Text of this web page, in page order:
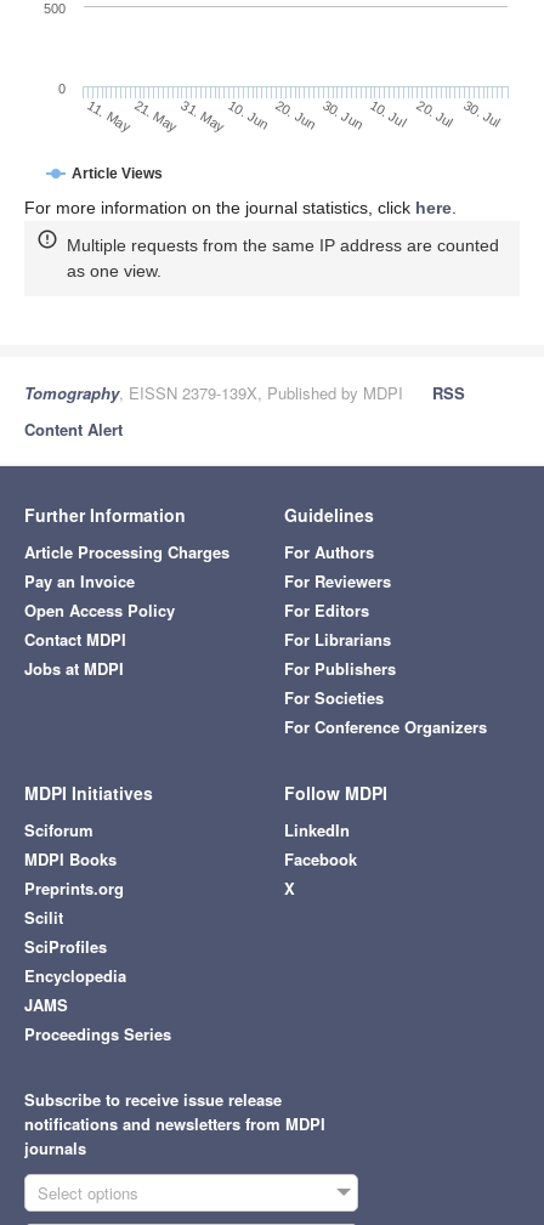
Article Views
11. May21. May31. May10. Jun 20. Jun 30. Jun 10. Jul 20. Jul 30. Jul
0
500
For more information on the journal statistics, click here.
Multiple requests from the same IP address are counted
as one view.
Tomography, EISSN 2379-139X, Published by MDPI
RSS
Content Alert
Further Information
Article Processing Charges
Pay an Invoice
Open Access Policy
Contact MDPI
Jobs at MDPI
Guidelines
For Authors
For Reviewers
For Editors
For Librarians
For Publishers
For Societies
For Conference Organizers
MDPI Initiatives
Sciforum
MDPI Books
Preprints.org
Scilit
SciProfiles
Encyclopedia
JAMS
Proceedings Series
Follow MDPI
LinkedIn
Facebook
X
Subscribe to receive issue release
notifications and newsletters from MDPI
journals
Select options